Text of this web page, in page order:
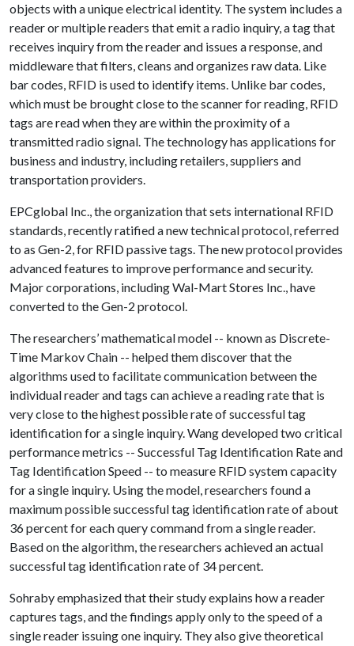
objects with a unique electrical identity. The system includes a
reader or multiple readers that emit a radio inquiry, a tag that
receives inquiry from the reader and issues a response, and
middleware that filters, cleans and organizes raw data. Like
bar codes, RFID is used to identify items. Unlike bar codes,
which must be brought close to the scanner for reading, RFID
tags are read when they are within the proximity of a
transmitted radio signal. The technology has applications for
business and industry, including retailers, suppliers and
transportation providers.
EPCglobal Inc., the organization that sets international RFID
standards, recently ratified a new technical protocol, referred
to as Gen-2, for RFID passive tags. The new protocol provides
advanced features to improve performance and security.
Major corporations, including Wal-Mart Stores Inc., have
converted to the Gen-2 protocol.
The researchers’ mathematical model -- known as Discrete-
Time Markov Chain -- helped them discover that the
algorithms used to facilitate communication between the
individual reader and tags can achieve a reading rate that is
very close to the highest possible rate of successful tag
identification for a single inquiry. Wang developed two critical
performance metrics -- Successful Tag Identification Rate and
Tag Identification Speed -- to measure RFID system capacity
for a single inquiry. Using the model, researchers found a
maximum possible successful tag identification rate of about
36 percent for each query command froma single reader.
Based on the algorithm, the researchers achieved an actual
successful tag identification rate of 34 percent.
Sohraby emphasized that their study explains how a reader
captures tags, and the findings apply only to the speed of a
single reader issuing one inquiry. They also give theoretical